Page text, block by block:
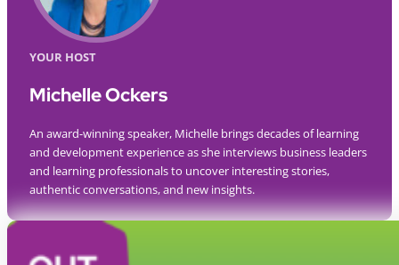
YOUR HOST
Michelle Ockers
An award-winning speaker, Michelle brings decades of learning
and development experience as she interviews business leaders
and learning professionals to uncover interesting stories,
authentic conversations, and new insights.